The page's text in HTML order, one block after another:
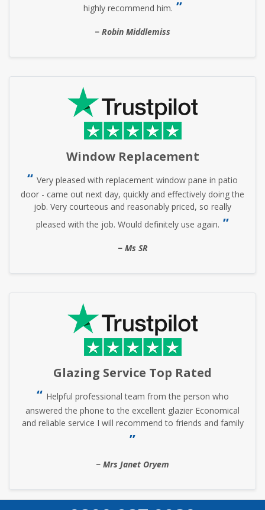
highly recommend him.
Robin Middlemiss
Window Replacement
Very pleased with replacement window pane in patio
door - came out next day, quickly and effectively doing the
job. Very courteous and reasonably priced, so really
pleased with the job. Would definitely use again.
Ms SR
Glazing Service Top Rated
Helpful professional team from the person who
answered the phone to the excellent glazier Economical
and reliable service I will recommend to friends and family
Mrs Janet Oryem